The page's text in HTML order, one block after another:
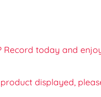
Record today and
displayed,